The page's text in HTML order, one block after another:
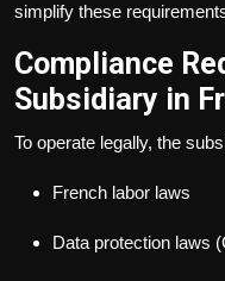
simplify these
Compliance
Subsidiary in
To operate legally, the
French labor laws
Data protection laws